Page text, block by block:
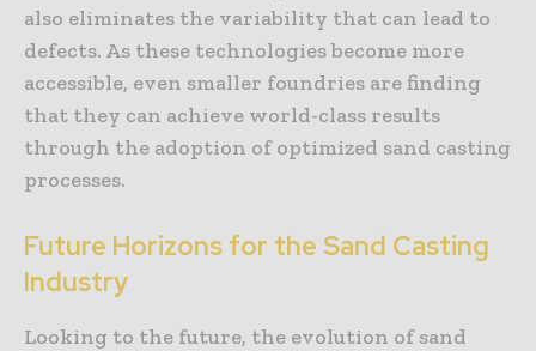
also eliminates the variability that can lead to
defects. As these technologies become more
accessible, even smaller foundries are finding
that they can achieve world-class results
through the adoption of optimized sand casting
processes.
Future Horizons for the Sand Casting
Industry
Looking to the future, the evolution of sand